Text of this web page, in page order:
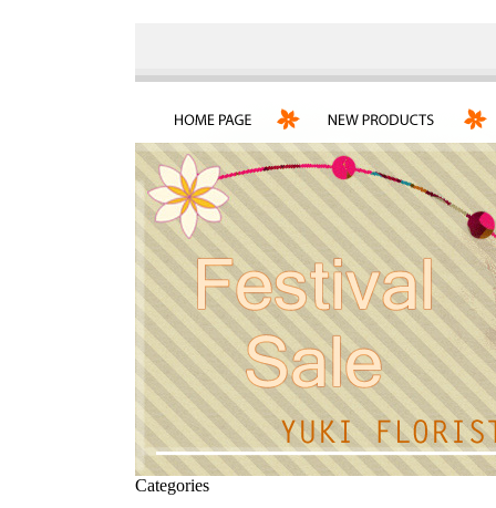
Categories